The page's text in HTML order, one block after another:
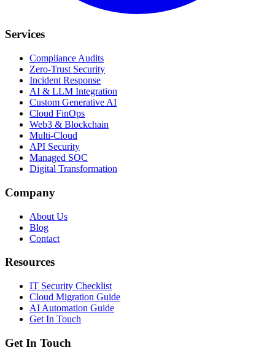
Services
Compliance Audits
Zero-Trust Security
Incident Response
AI & LLM Integration
Custom Generative AI
Cloud FinOps
Web3 & Blockchain
Multi-Cloud
API Security
Managed SOC
Digital Transformation
Company
About Us
Blog
Contact
Resources
IT Security Checklist
Cloud Migration Guide
AI Automation Guide
Get In Touch
Get In Touch